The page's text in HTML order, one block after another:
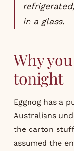
in a glass.
Why
tonight
Eggnog has a
Australians
the carton stuff
assumed the